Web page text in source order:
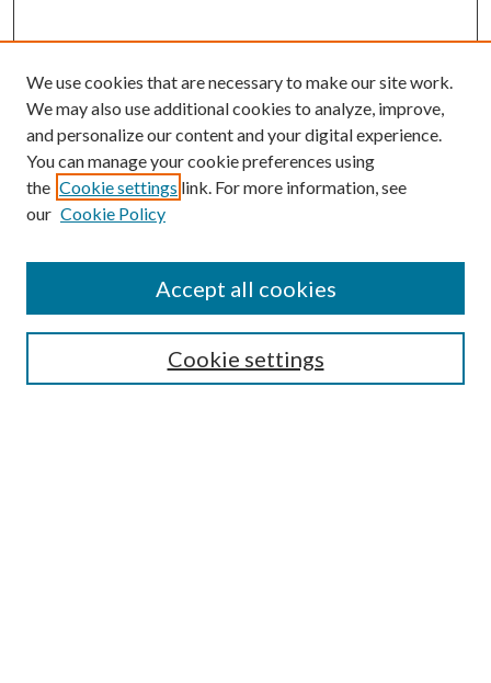
Editorial Board
Submission FAQs
We use cookies that are necessary to make our site work.
We may also use additional cookies to analyze, improve,
and personalize our content and your digital experience.
You can manage your cookie preferences using
the Cookie settings link. For more information, see
our Cookie Policy
Cookie settings
Accept all cookies